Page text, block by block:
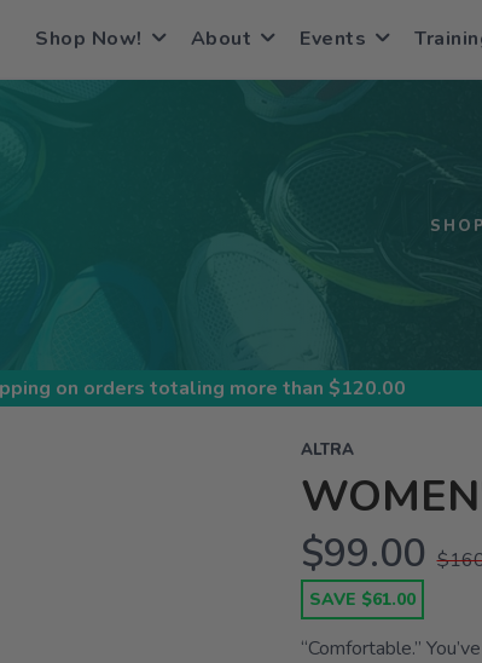
Shop Now! About Events
SHOP
on orders totaling more than $120.00
ALTRA
$99.00
SAVE $61.00
“Comfortable.”